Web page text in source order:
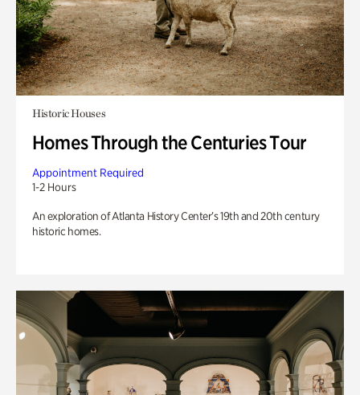
Historic Houses
Homes Through the Centuries Tour
Appointment Required
1-2 Hours
An exploration of Atlanta History Center’s 19th and 20th century
historic homes.